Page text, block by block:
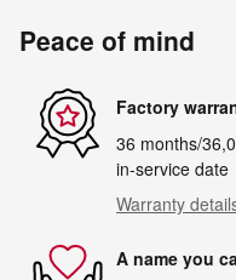
Peace of mind
Factory
36 months/
in-service date
Warranty
A name you